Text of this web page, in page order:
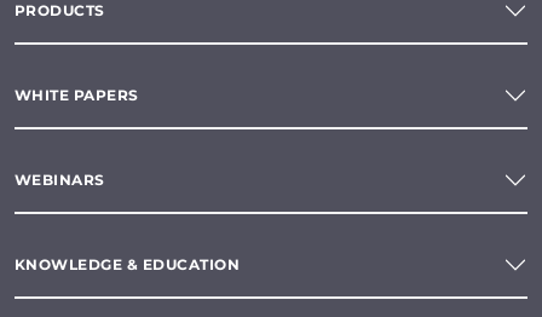
PRODUCTS
WHITE PAPERS
WEBINARS
KNOWLEDGE & EDUCATION